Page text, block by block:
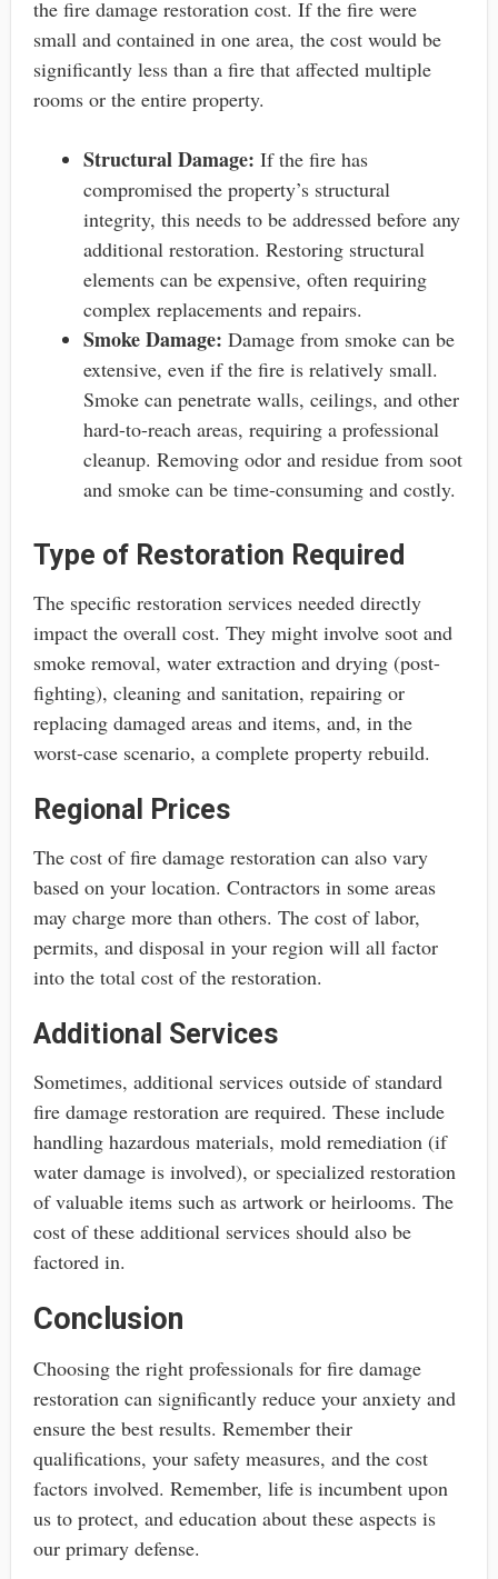
the fire damage restoration cost. If the fire were
small and contained in one area, the cost would be
significantly less than a fire that affected multiple
rooms or the entire property.
Structural Damage: If the fire has
compromised the property’s structural
integrity, this needs to be addressed before any
additional restoration. Restoring structural
elements can be expensive, often requiring
complex replacements and repairs.
Smoke Damage: Damage from smoke can be
extensive, even if the fire is relatively small.
Smoke can penetrate walls, ceilings, and other
hard-to-reach areas, requiring a professional
cleanup. Removing odor and residue from soot
and smoke can be time-consuming and costly.
Type of Restoration Required
The specific restoration services needed directly
impact the overall cost. They might involve soot and
smoke removal, water extraction and drying (post-
fighting), cleaning and sanitation, repairing or
replacing damaged areas and items, and, in the
worst-case scenario, a complete property rebuild.
Regional Prices
The cost of fire damage restoration can also vary
based on your location. Contractors in some areas
may charge more than others. The cost of labor,
permits, and disposal in your region will all factor
into the total cost of the restoration.
Additional Services
Sometimes, additional services outside of standard
fire damage restoration are required. These include
handling hazardous materials, mold remediation (if
water damage is involved), or specialized restoration
of valuable items such as artwork or heirlooms. The
cost of these additional services should also be
factored in.
Conclusion
Choosing the right professionals for fire damage
restoration can significantly reduce your anxiety and
ensure the best results. Remember their
qualifications, your safety measures, and the cost
factors involved. Remember, life is incumbent upon
us to protect, and education about these aspects is
our primary defense.